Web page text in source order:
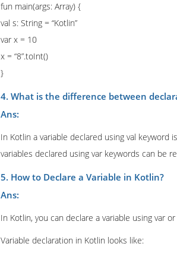
fun main(args: Array) {
val s: String = “Kotlin”
var x = 10
x = “8”.toInt()
}
4. What is the difference between
Ans:
In Kotlin a variable declared using val
variables declared using var keywords can be
5. How to Declare a Variable in Kotlin?
Ans:
In Kotlin, you can declare a variable using var
Variable declaration in Kotlin looks like: